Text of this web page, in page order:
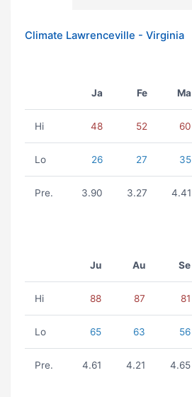
Climate Lawrenceville - Virginia
Ja Fe Ma
Hi 48 52 60
Lo 26 27 35
Pre. 3.90 3.27 4.41
Ju Au Se
Hi 88 87 81
Lo 65 63 56
Pre. 4.61 4.21 4.65